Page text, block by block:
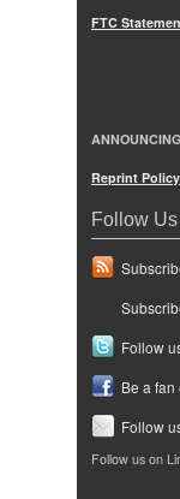
FTC
Reprint Policy
Follow Us
Follow
Be a
Follow
Follow us on